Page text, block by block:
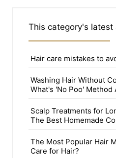
This category's latest
Hair care mistakes to
Washing Hair Without
What's 'No Poo' Method
Scalp Treatments for
The Best Homemade
The Most Popular Hair
Care for Hair?